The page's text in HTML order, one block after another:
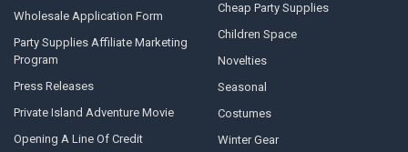
Wholesale Application Form
Party Supplies Affiliate Marketing
Program
Press Releases
Private Island Adventure Movie
Opening A Line Of Credit
Cheap Party Supplies
Children Space
Novelties
Seasonal
Costumes
Winter Gear